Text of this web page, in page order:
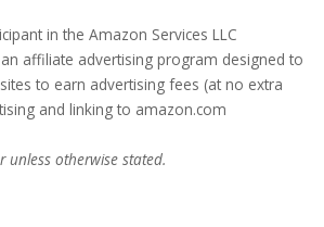
in the Amazon Services LLC
affiliate advertising program designed to
to earn advertising fees (at no extra
and linking to amazon.com
unless otherwise stated.